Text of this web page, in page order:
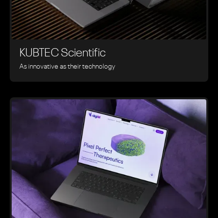
KUBTEC Scientific
As innovative as their technology